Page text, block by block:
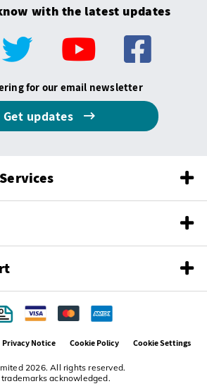
with the latest updates
for our email newsletter
Get updates
2026. All rights reserved.
acknowledged.
Privacy Notice Cookie Policy Cookie Settings